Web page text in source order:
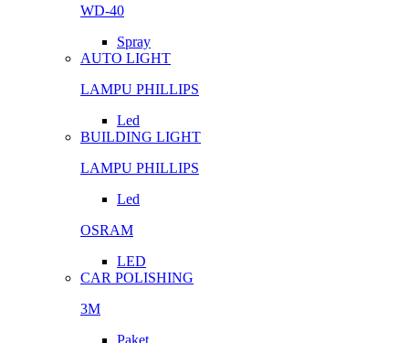
WD-40
Spray
AUTO LIGHT
LAMPU PHILLIPS
Led
BUILDING LIGHT
LAMPU PHILLIPS
Led
OSRAM
LED
CAR POLISHING
3M
Paket